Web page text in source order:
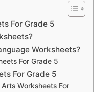
For Grade 5
Worksheets?
For Grade 5
For Grade 5
Worksheets For